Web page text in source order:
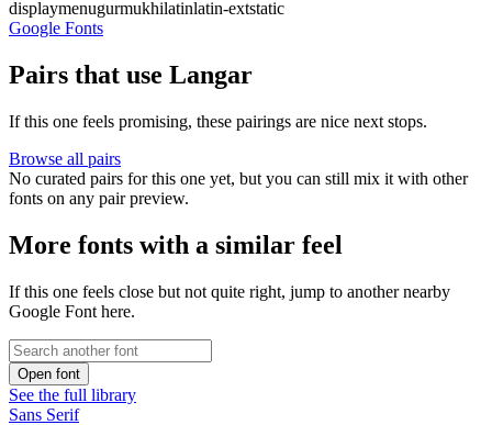
displaymenugurmukhilatinlatin-extstatic
Google Fonts
Pairs that use Langar
If this one feels promising, these pairings are nice next stops.
Browse all pairs
No curated pairs for this one yet, but you can still mix it with other
fonts on any pair preview.
More fonts with a similar feel
If this one feels close but not quite right, jump to another nearby
Google Font here.
Open font
See the full library
Sans Serif